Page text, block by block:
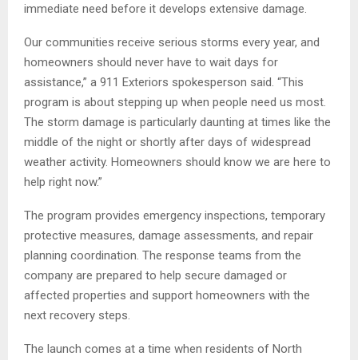
immediate need before it develops extensive damage.
Our communities receive serious storms every year, and
homeowners should never have to wait days for
assistance,” a 911 Exteriors spokesperson said. “This
program is about stepping up when people need us most.
The storm damage is particularly daunting at times like the
middle of the night or shortly after days of widespread
weather activity. Homeowners should know we are here to
help right now.”
The program provides emergency inspections, temporary
protective measures, damage assessments, and repair
planning coordination. The response teams from the
company are prepared to help secure damaged or
affected properties and support homeowners with the
next recovery steps.
The launch comes at a time when residents of North